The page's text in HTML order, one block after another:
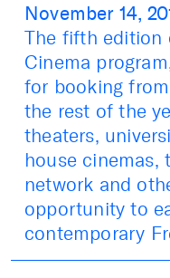
November 14,
The fifth edition
Cinema
for booking
the rest of the
theaters,
house cinemas,
network and
opportunity to
contemporary